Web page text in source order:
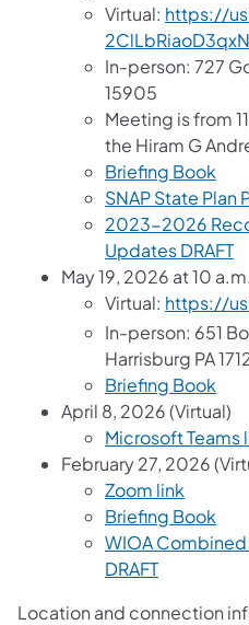
Virtual: https://
In-person: 727
15905
Meeting is from
the Hiram G
Briefing Book
SNAP State Plan
2023-2026
Updates DRAFT
May 19, 2026 at 10 a.m.
Virtual: https://
In-person: 651
Harrisburg PA
Briefing Book
April 8, 2026 (Virtual)
Microsoft Teams
February 27, 2026
Zoom link
Briefing Book
WIOA
DRAFT
Location and connection